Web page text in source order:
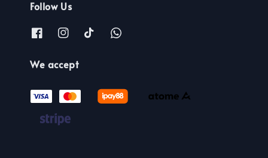
Follow Us
We accept